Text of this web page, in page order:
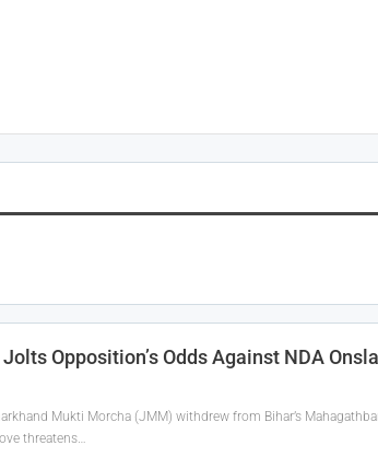
Opposition’s Odds Against NDA
Mukti Morcha (JMM) withdrew from Bihar’s
threatens…